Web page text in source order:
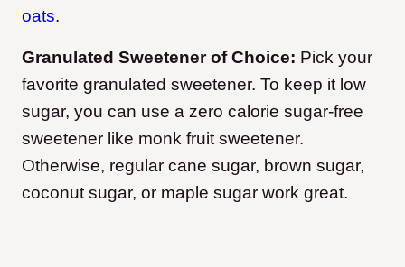
oats.
Granulated Sweetener of Choice: Pick your
favorite granulated sweetener. To keep it low
sugar, you can use a zero calorie sugar-free
sweetener like monk fruit sweetener.
Otherwise, regular cane sugar, brown sugar,
coconut sugar, or maple sugar work great.